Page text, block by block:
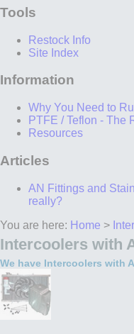
Tools
Restock Info
Site Index
Information
Why You Need to
PTFE / Teflon - The
Resources
Articles
AN Fittings and
really?
You are here: Home >
Intercoolers with
We have Intercoolers with